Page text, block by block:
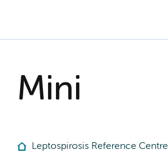
Mini
Leptospirosis Reference Centre